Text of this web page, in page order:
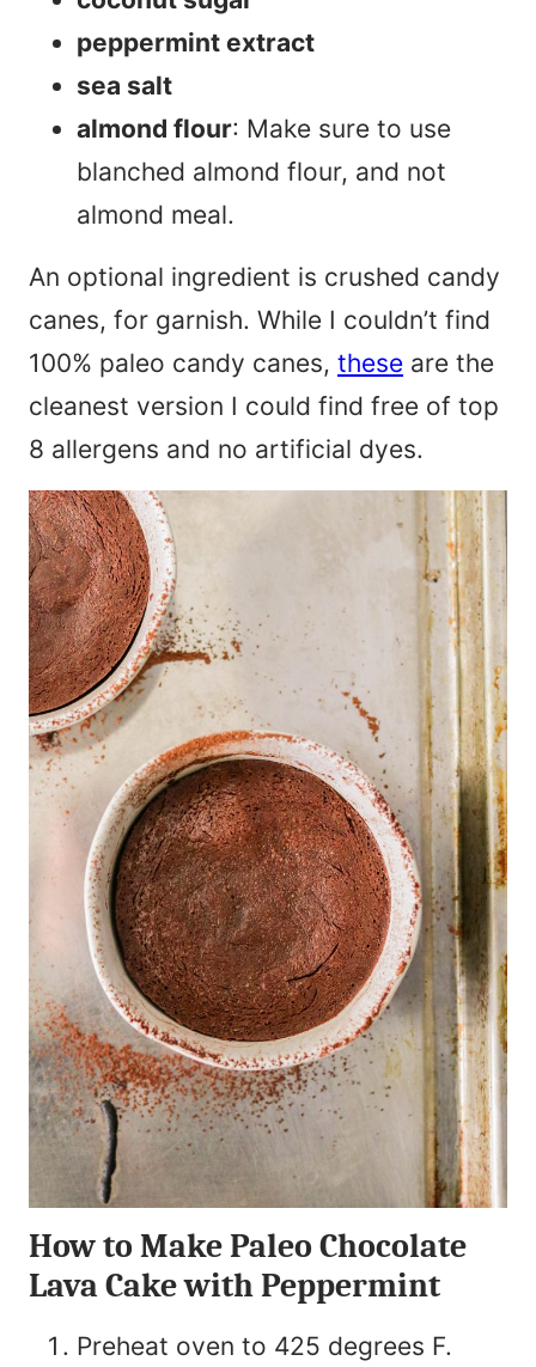
peppermint extract
sea salt
almond flour: Make sure to use
blanched almond flour, and not
almond meal.
An optional ingredient is crushed candy
canes, for garnish. While I couldn’t find
100% paleo candy canes, these are the
cleanest version I could find free of top
8 allergens and no artificial dyes.
How to Make Paleo Chocolate
Lava Cake with Peppermint
Preheat oven to 425 degrees F.